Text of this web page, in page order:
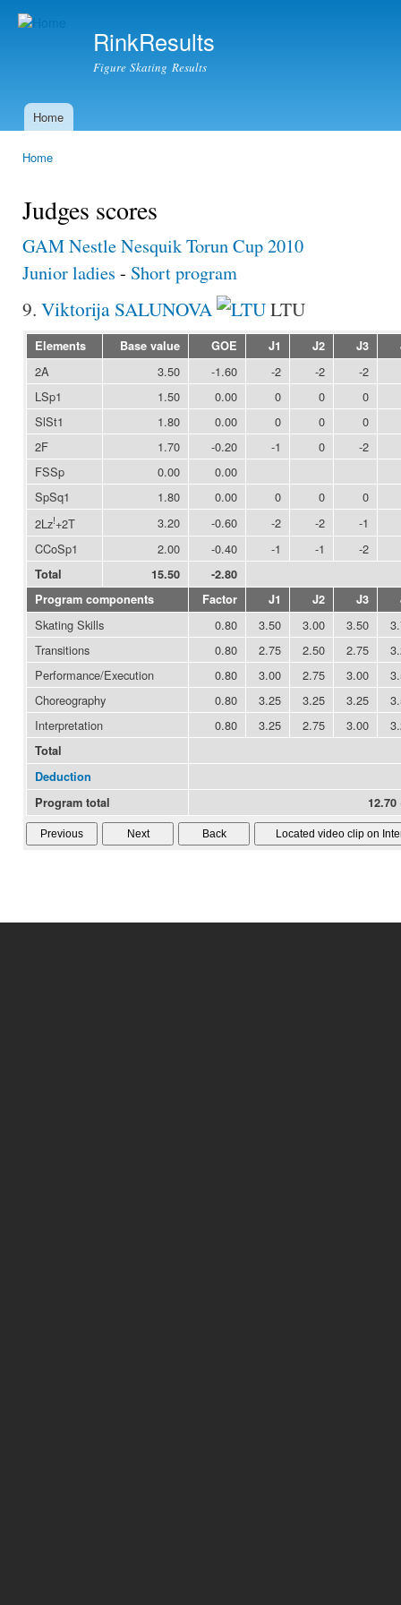
RinkResults
Figure Skating Results
Main menu
Home
Home
Judges scores
GAM Nestle Nesquik Torun Cup 2010
Junior ladies - Short program
9. Viktorija SALUNOVA LTU
Elements Base value GOE J1 J2 J3
2A 3.50 -1.60 -2 -2
-2
LSp1
1.50 0.00 0 0
0
SlSt1
1.80 0.00 0 0
0
2F
1.70 -0.20 -1 0
-2
FSSp
0.00
0.00
SpSq1
1.80 0.00 0 0
0
2Lz!+2T 3.20 -0.60 -2 -2
-1
CCoSp1
2.00 -0.40 -1 -1 -2
Total 15.50
-2.80
Program components
Factor J1 J2 J3
Skating Skills 0.80 3.50 3.00 3.50
Transitions
0.80 2.75 2.50 2.75
Performance/Execution
0.80 3.00 2.75 3.00
Choreography
0.80 3.25 3.25 3.25
Interpretation
0.80 3.25 2.75 3.00
Total
Deduction
Program total
12.70